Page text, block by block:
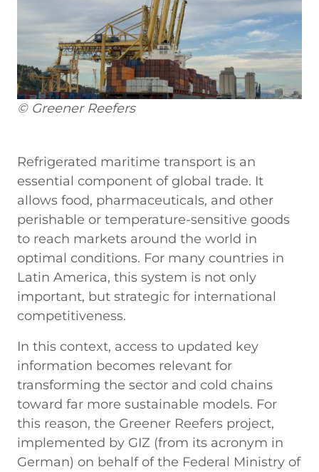
© Greener Reefers
Refrigerated maritime transport is an
essential component of global trade. It
allows food, pharmaceuticals, and other
perishable or temperature-sensitive goods
to reach markets around the world in
optimal conditions. For many countries in
Latin America, this system is not only
important, but strategic for international
competitiveness.
In this context, access to updated key
information becomes relevant for
transforming the sector and cold chains
toward far more sustainable models. For
this reason, the Greener Reefers project,
implemented by GIZ (from its acronym in
German) on behalf of the Federal Ministry of